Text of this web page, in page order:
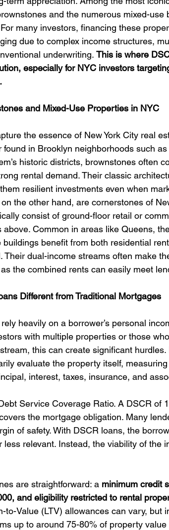
and the numerous mixed-
many investors, financing these
due to complex income structures,
underwriting. This is where
especially for NYC investors
and Mixed-Use Properties in NYC
the essence of New York City real
found in Brooklyn neighborhoods such
historic districts, brownstones often
rental demand. Their classic
resilient investments even when
the other hand, are cornerstones of
consist of ground-floor retail or
Common in areas like Queens,
buildings benefit from both residential
Their dual-income streams often make
the combined rents can easily meet
Different from Traditional Mortgages
heavily on a borrower’s personal
with multiple properties or those
this can create significant hurdles.
evaluate the property itself,
interest, taxes, insurance, and
Service Coverage Ratio. A DSCR of
the mortgage obligation. Many
of safety. With DSCR loans, the
less relevant. Instead, the viability of the
are straightforward: a minimum credit
and eligibility restricted to rental
to-Value (LTV) allowances can vary, but
up to around 75-80% of property